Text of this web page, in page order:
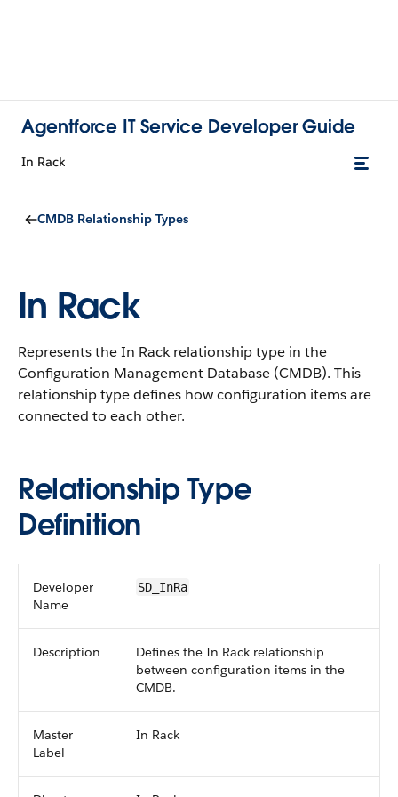
Agentforce IT Service Developer Guide
In Rack
CMDB Relationship Types
In Rack
Represents the In Rack relationship type in the
Configuration Management Database (CMDB). This
relationship type defines how configuration items are
connected to each other.
Relationship Type
Definition
Developer
Name
SD_InRa
Description
Defines the In Rack relationship
between configuration items in the
CMDB.
Master
Label
In Rack